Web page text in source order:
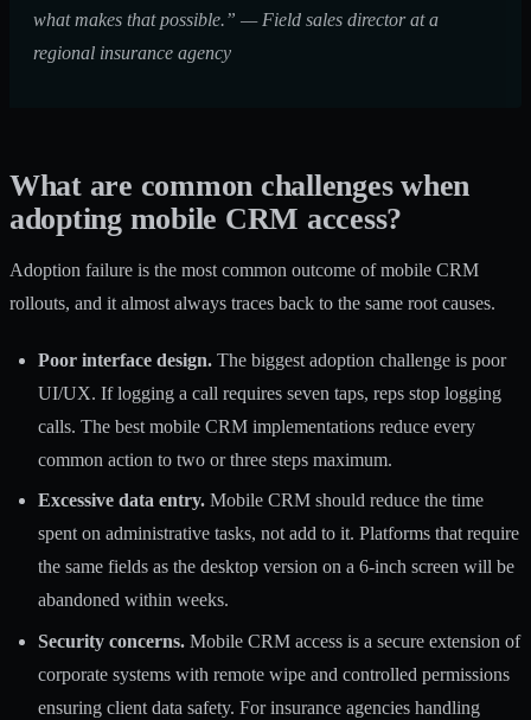
what makes that possible.” — Field sales director at a
regional insurance agency
What are common challenges when
adopting mobile CRM access?
Adoption failure is the most common outcome of mobile CRM
rollouts, and it almost always traces back to the same root causes.
Poor interface design. The biggest adoption challenge is poor
UI/UX. If logging a call requires seven taps, reps stop logging
calls. The best mobile CRM implementations reduce every
common action to two or three steps maximum.
Excessive data entry. Mobile CRM should reduce the time
spent on administrative tasks, not add to it. Platforms that require
the same fields as the desktop version on a 6-inch screen will be
abandoned within weeks.
Security concerns. Mobile CRM access is a secure extension of
corporate systems with remote wipe and controlled permissions
ensuring client data safety. For insurance agencies handling